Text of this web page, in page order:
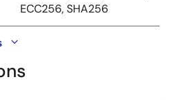
ECC256, SHA256